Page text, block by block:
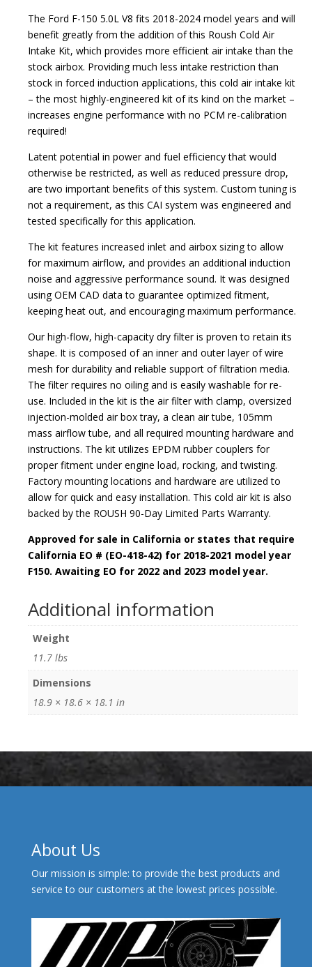
The Ford F-150 5.0L V8 fits 2018-2024 model years and will
benefit greatly from the addition of this Roush Cold Air
Intake Kit, which provides more efficient air intake than the
stock airbox. Providing much less intake restriction than
stock in forced induction applications, this cold air intake kit
– the most highly-engineered kit of its kind on the market –
increases engine performance with no PCM re-calibration
required!
Latent potential in power and fuel efficiency that would
otherwise be restricted, as well as reduced pressure drop,
are two important benefits of this system. Custom tuning is
not a requirement, as this CAI system was engineered and
tested specifically for this application.
The kit features increased inlet and airbox sizing to allow
for maximum airflow, and provides an additional induction
noise and aggressive performance sound. It was designed
using OEM CAD data to guarantee optimized fitment,
keeping heat out, and encouraging maximum performance.
Our high-flow, high-capacity dry filter is proven to retain its
shape. It is composed of an inner and outer layer of wire
mesh for durability and reliable support of filtration media.
The filter requires no oiling and is easily washable for re-
use. Included in the kit is the air filter with clamp, oversized
injection-molded air box tray, a clean air tube, 105mm
mass airflow tube, and all required mounting hardware and
instructions. The kit utilizes EPDM rubber couplers for
proper fitment under engine load, rocking, and twisting.
Factory mounting locations and hardware are utilized to
allow for quick and easy installation. This cold air kit is also
backed by the ROUSH 90-Day Limited Parts Warranty.
Approved for sale in California or states that require
California EO # (EO-418-42) for 2018-2021 model year
F150. Awaiting EO for 2022 and 2023 model year.
Additional information
Weight
11.7 lbs
Dimensions
18.9 × 18.6 × 18.1 in
About Us
Our mission is simple: to provide the best products and
service to our customers at the lowest prices possible.